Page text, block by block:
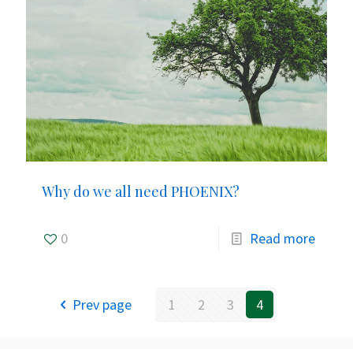
Why do we all need PHOENIX?
0 Read more
Prev page 1 2 3 4